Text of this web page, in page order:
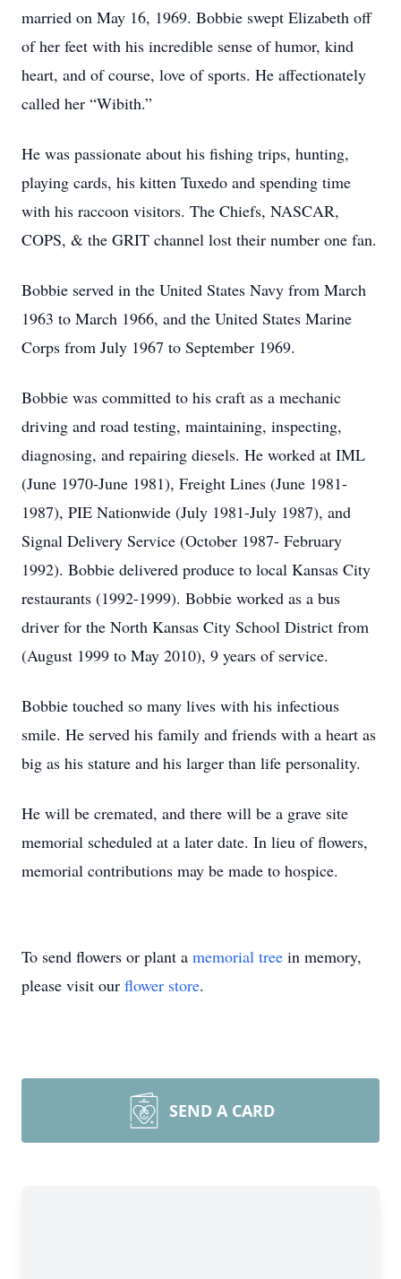
married on May 16, 1969. Bobbie swept Elizabeth off
of her feet with his incredible sense of humor, kind
heart, and of course, love of sports. He affectionately
called her “Wibith.”
He was passionate about his fishing trips, hunting,
playing cards, his kitten Tuxedo and spending time
with his raccoon visitors. The Chiefs, NASCAR,
COPS, & the GRIT channel lost their number one fan.
Bobbie served in the United States Navy from March
1963 to March 1966, and the United States Marine
Corps from July 1967 to September 1969.
Bobbie was committed to his craft as a mechanic
driving and road testing, maintaining, inspecting,
diagnosing, and repairing diesels. He worked at IML
(June 1970-June 1981), Freight Lines (June 1981-
1987), PIE Nationwide (July 1981-July 1987), and
Signal Delivery Service (October 1987- February
1992). Bobbie delivered produce to local Kansas City
restaurants (1992-1999). Bobbie worked as a bus
driver for the North Kansas City School District from
(August 1999 to May 2010), 9 years of service.
Bobbie touched so many lives with his infectious
smile. He served his family and friends with a heart as
big as his stature and his larger than life personality.
He will be cremated, and there will be a grave site
memorial scheduled at a later date. In lieu of flowers,
memorial contributions may be made to hospice.
To send flowers or plant a memorial tree in memory,
please visit our flower store.
SEND A CARD